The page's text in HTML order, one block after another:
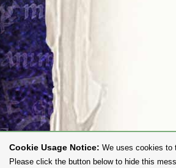
Cookie Usage Notice: We uses cookies to
Please click the button below to hide this